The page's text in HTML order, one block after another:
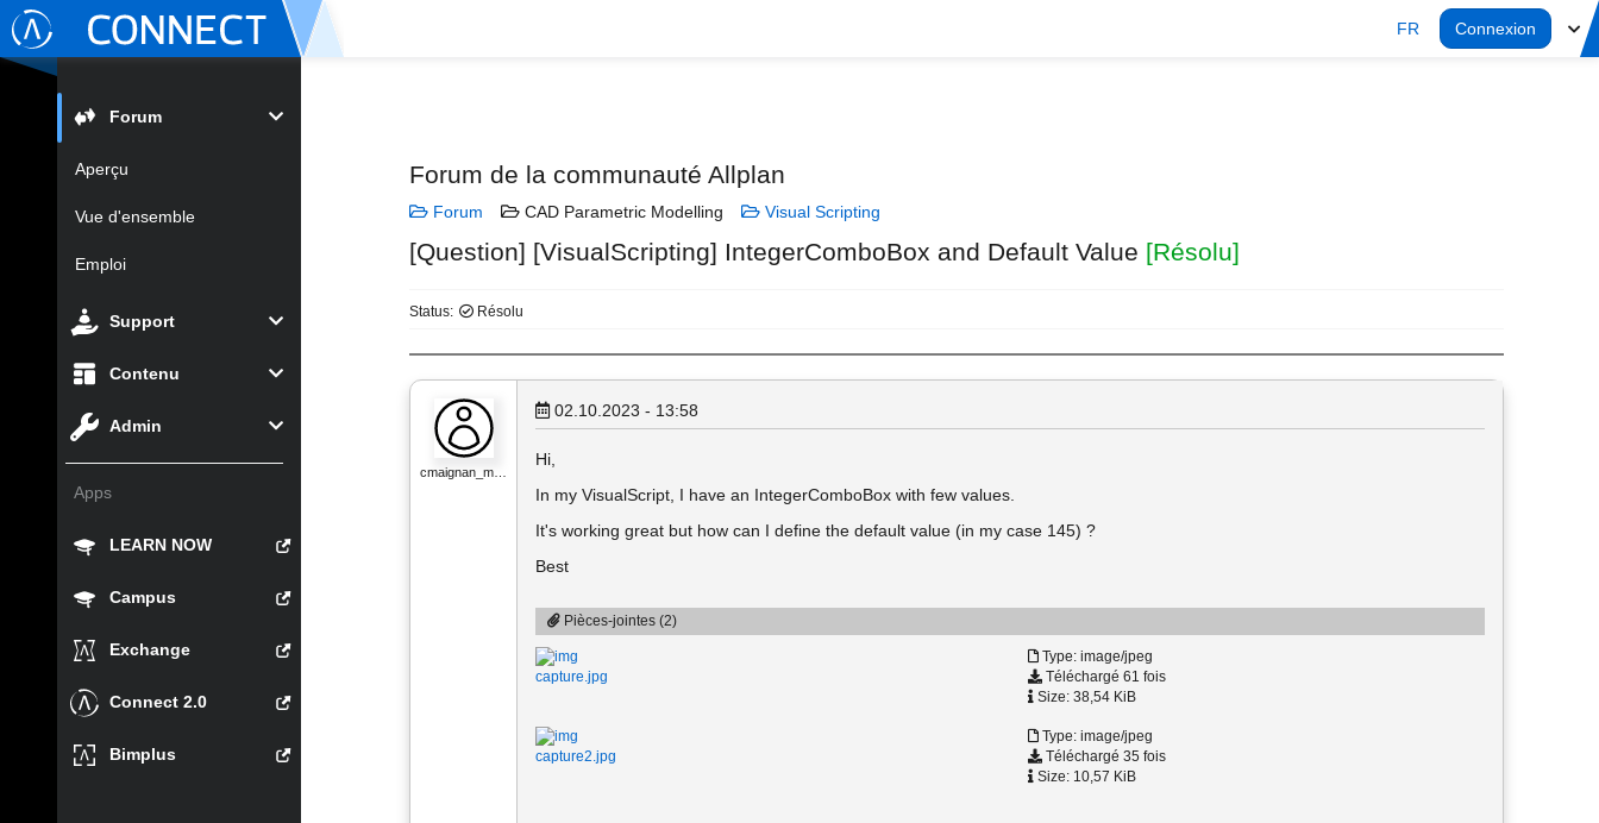
FR Connexion
Forum
Aperçu
Vue d'ensemble
Emploi
Support
Contenu
Admin
Apps
LEARN NOW
Campus
Exchange
Connect 2.0
Bimplus
Forum de la communauté Allplan
Forum CAD Parametric Modelling Visual Scripting
[Question] [VisualScripting] IntegerComboBox and Default Value [Résolu]
Status: Résolu
cmaignan_m…
02.10.2023 - 13:58
Hi,
In my VisualScript, I have an IntegerComboBox with few values.
It's working great but how can I define the default value (in my case 145) ?
Best
Pièces-jointes (2)
capture.jpg
Type: image/jpeg
Téléchargé 61 fois
Size: 38,54 KiB
capture2.jpg
Type: image/jpeg
Téléchargé 35 fois
Size: 10,57 KiB